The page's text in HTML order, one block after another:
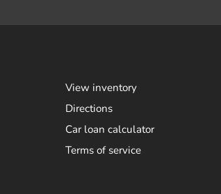
View inventory
Directions
Car loan calculator
Terms of service